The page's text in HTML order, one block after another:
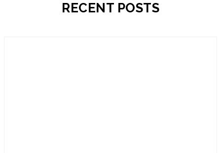
RECENT POSTS